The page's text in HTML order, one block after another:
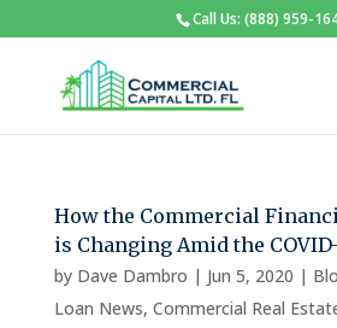
Call Us: (888) 959-
How the Commercial
is Changing Amid the
by Dave Dambro | Jun 5, 2020 |
Loan News, Commercial Real